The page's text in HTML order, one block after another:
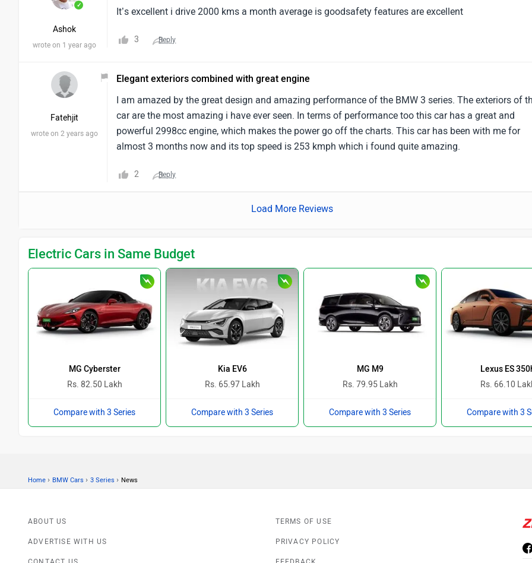
✓
Ashok
wrote on 1 year ago
It’s excellent i drive 2000 kms a month average is goodsafety features are excellent
3 Reply
Fatehjit
wrote on 2 years ago
Elegant exteriors combined with great engine
I am amazed by the great design and amazing performance of the BMW 3 series. The exteriors of
car are the most amazing i have ever seen. In terms of performance too this car has a great and
powerful 2998cc engine, which makes the power go off the charts. This car has been with me for
almost 3 months now and its top speed is 253 kmph which i found quite amazing.
2 Reply
Load More Reviews
Electric Cars in Same Budget
MG Cyberster
Rs. 82.50 Lakh
Compare with 3 Series
Kia EV6
Rs. 65.97 Lakh
Compare with 3 Series
MG M9
Rs. 79.95 Lakh
Compare with 3 Series
Lexus ES
Rs. 66.10
Compare with 3
Home › BMW Cars › 3 Series › News
ABOUT US
ADVERTISE WITH US
TERMS OF USE
PRIVACY POLICY